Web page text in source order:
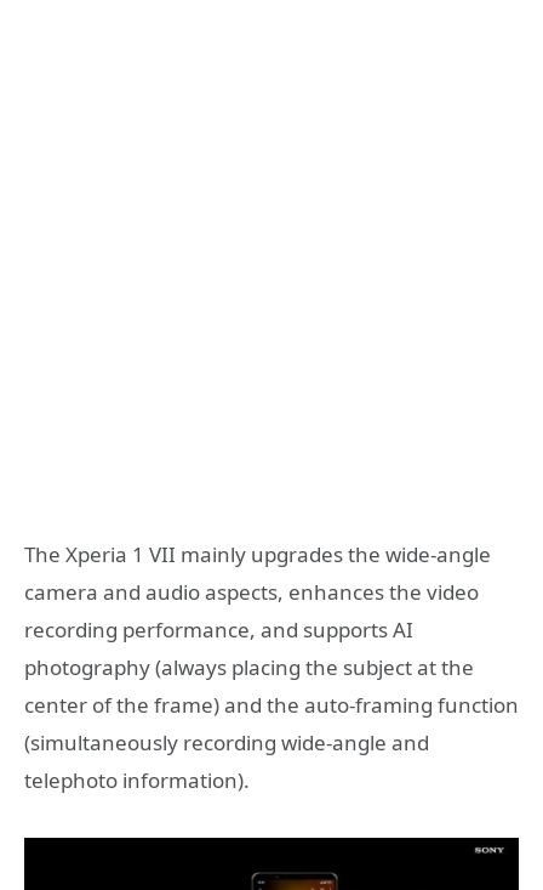
The Xperia 1 VII mainly upgrades the wide-angle
camera and audio aspects, enhances the video
recording performance, and supports AI
photography (always placing the subject at the
center of the frame) and the auto-framing function
(simultaneously recording wide-angle and
telephoto information).